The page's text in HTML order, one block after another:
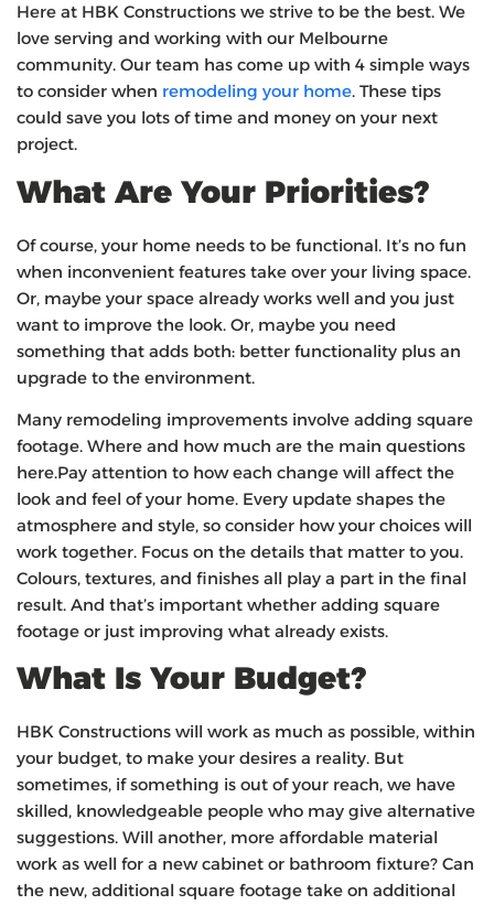
Here at HBK Constructions we strive to be the best. We
love serving and working with our Melbourne
community. Our team has come up with 4 simple ways
to consider when remodeling your home. These tips
could save you lots of time and money on your next
project.
What Are Your Priorities?
Of course, your home needs to be functional. It’s no fun
when inconvenient features take over your living space.
Or, maybe your space already works well and you just
want to improve the look. Or, maybe you need
something that adds both: better functionality plus an
upgrade to the environment.
Many remodeling improvements involve adding square
footage. Where and how much are the main questions
here.Pay attention to how each change will affect the
look and feel of your home. Every update shapes the
atmosphere and style, so consider how your choices will
work together. Focus on the details that matter to you.
Colours, textures, and finishes all play a part in the final
result. And that’s important whether adding square
footage or just improving what already exists.
What Is Your Budget?
HBK Constructions will work as much as possible, within
your budget, to make your desires a reality. But
sometimes, if something is out of your reach, we have
skilled, knowledgeable people who may give alternative
suggestions. Will another, more affordable material
work as well for a new cabinet or bathroom fixture? Can
the new, additional square footage take on additional